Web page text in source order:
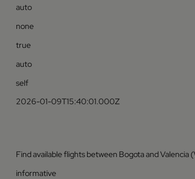
auto
none
true
auto
self
2026-01-09T15:40:01.000Z
Find available flights between Bogota and
informative